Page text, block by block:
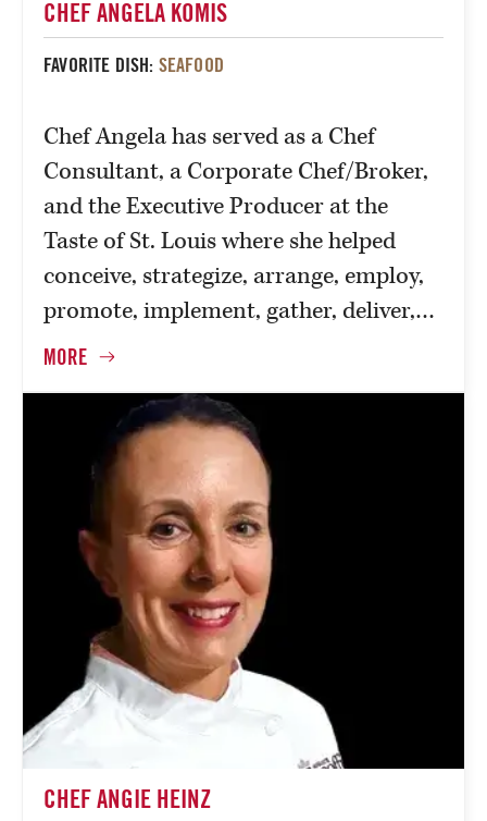
CHEF ANGELA KOMIS
FAVORITE DISH: SEAFOOD
Chef Angela has served as a Chef
Consultant, a Corporate Chef/Broker,
and the Executive Producer at the
Taste of St. Louis where she helped
conceive, strategize, arrange, employ,
promote, implement, gather, deliver,…
CHEF ANGIE HEINZ